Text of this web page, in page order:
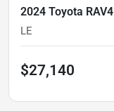
2024 Toyota RAV4
LE
$27,140